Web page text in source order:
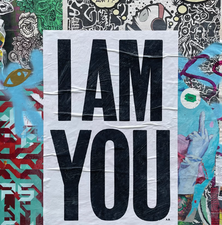
Anthony Burrill x Nelly Duff
2023